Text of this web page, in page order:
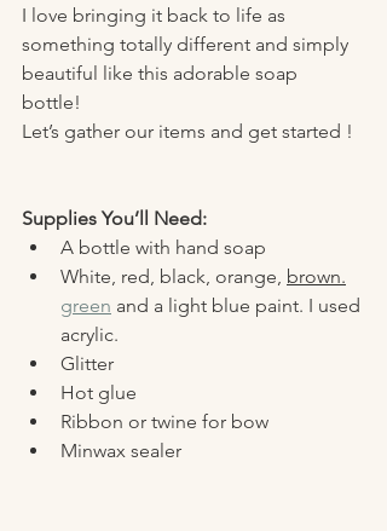
I love bringing it back to life as
something totally different and simply
beautiful like this adorable soap
bottle!
Let’s gather our items and get started !
Supplies You’ll Need:
A bottle with hand soap
White, red, black, orange, brown.
green and a light blue paint. I used
acrylic.
Glitter
Hot glue
Ribbon or twine for bow
Minwax sealer